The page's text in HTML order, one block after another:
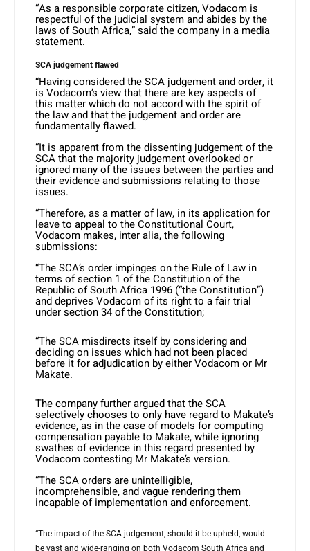
“As a responsible corporate citizen, Vodacom is
respectful of the judicial system and abides by the
laws of South Africa,” said the company in a media
statement.
SCA judgement flawed
“Having considered the SCA judgement and order, it
is Vodacom’s view that there are key aspects of
this matter which do not accord with the spirit of
the law and that the judgement and order are
fundamentally flawed.
“It is apparent from the dissenting judgement of the
SCA that the majority judgement overlooked or
ignored many of the issues between the parties and
their evidence and submissions relating to those
issues.
“Therefore, as a matter of law, in its application for
leave to appeal to the Constitutional Court,
Vodacom makes, inter alia, the following
submissions:
“The SCA’s order impinges on the Rule of Law in
terms of section 1 of the Constitution of the
Republic of South Africa 1996 (“the Constitution”)
and deprives Vodacom of its right to a fair trial
under section 34 of the Constitution;
“The SCA misdirects itself by considering and
deciding on issues which had not been placed
before it for adjudication by either Vodacom or Mr
Makate.
The company further argued that the SCA
selectively chooses to only have regard to Makate’s
evidence, as in the case of models for computing
compensation payable to Makate, while ignoring
swathes of evidence in this regard presented by
Vodacom contesting Mr Makate’s version.
“The SCA orders are unintelligible,
incomprehensible, and vague rendering them
incapable of implementation and enforcement.
“The impact of the SCA judgement, should it be upheld, would
be vast and wide-ranging on both Vodacom South Africa and